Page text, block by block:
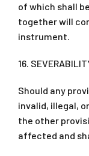
of which shall
together will
instrument.
16.
Should any
invalid, illegal,
the other
affected and